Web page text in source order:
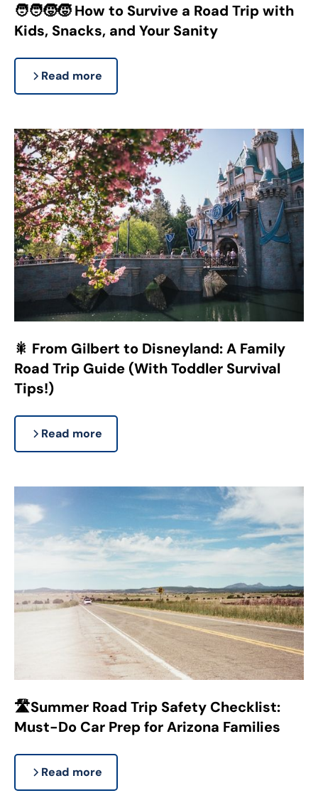
🧑‍🧑‍🧒‍🧒 How to Survive a Road Trip with
Kids, Snacks, and Your Sanity
Read more
🎇 From Gilbert to Disneyland: A Family
Road Trip Guide (With Toddler Survival
Tips!)
Read more
🛣️Summer Road Trip Safety Checklist:
Must-Do Car Prep for Arizona Families
Read more